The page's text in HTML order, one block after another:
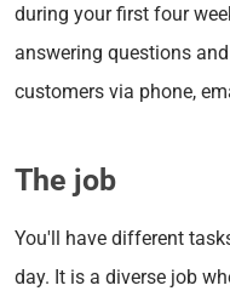
during your first four
answering questions
customers via phone,
The job
You'll have different
day. It is a diverse job